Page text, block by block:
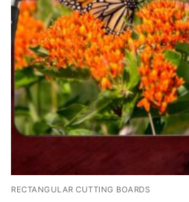
RECTANGULAR CUTTING BOARDS